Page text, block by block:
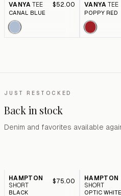
VANYA TEE $52.00
CANAL BLUE
VANYA TEE
POPPY RED
JUST RESTOCKED
Back in stock
Denim and favorites available
HAMPTON
SHORT
$75.00
BLACK
HAMPTON
SHORT
OPTIC WHITE